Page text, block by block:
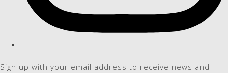
Sign up with your email address to receive news and